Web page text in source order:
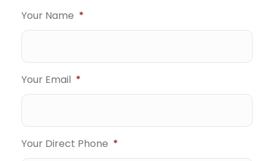
Your Name *
Your Email *
Your Direct Phone *